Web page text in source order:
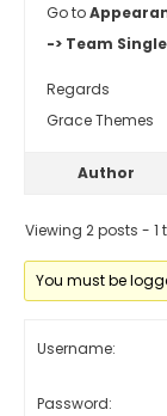
Go to
-> Team
Regards
Grace Themes
Author
Viewing 2 posts -
You must be
Username:
Password: